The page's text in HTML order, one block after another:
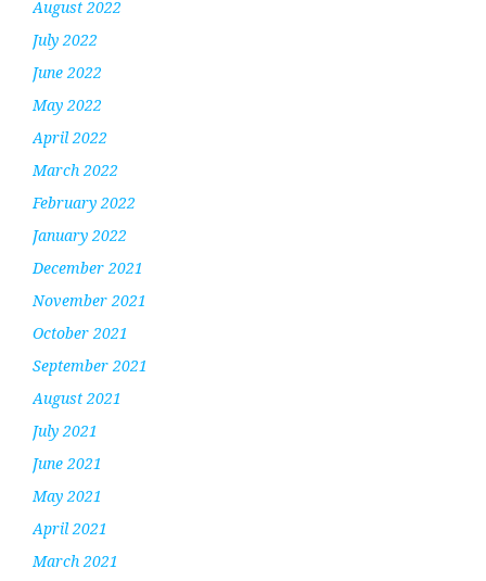
August 2022
July 2022
June 2022
May 2022
April 2022
March 2022
February 2022
January 2022
December 2021
November 2021
October 2021
September 2021
August 2021
July 2021
June 2021
May 2021
April 2021
March 2021